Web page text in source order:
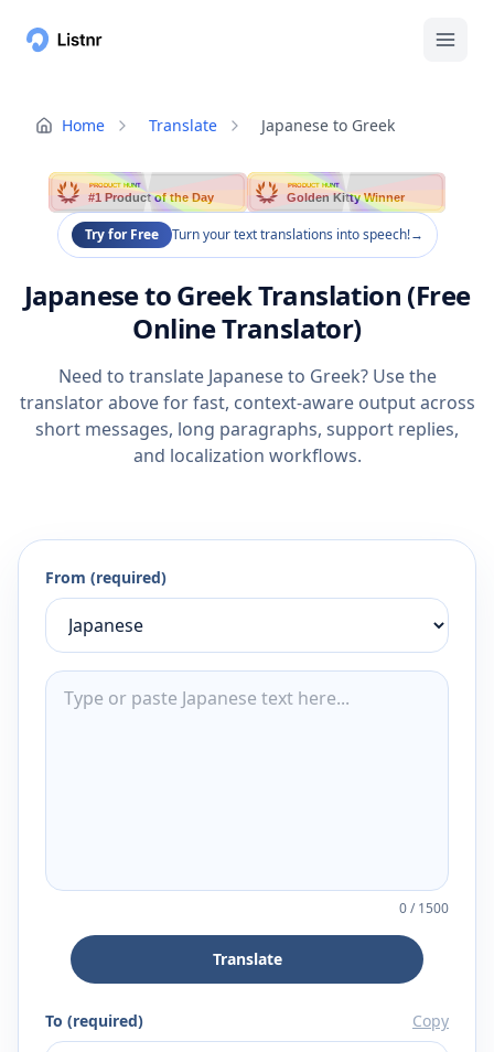
Home Translate Japanese to Greek
PRODUCT HUNT
#1 Product of the Day
PRODUCT HUNT
Golden Kitty Winner
Try for Free Turn your text translations into speech!→
Japanese to Greek Translation (Free
Online Translator)
Need to translate Japanese to Greek? Use the
translator above for fast, context-aware output across
short messages, long paragraphs, support replies,
and localization workflows.
From (required)
0/1500
Translate
To (required) Copy